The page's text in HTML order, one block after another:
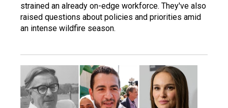
strained an already on-edge workforce. They've also
raised questions about policies and priorities amid
an intense wildfire season.